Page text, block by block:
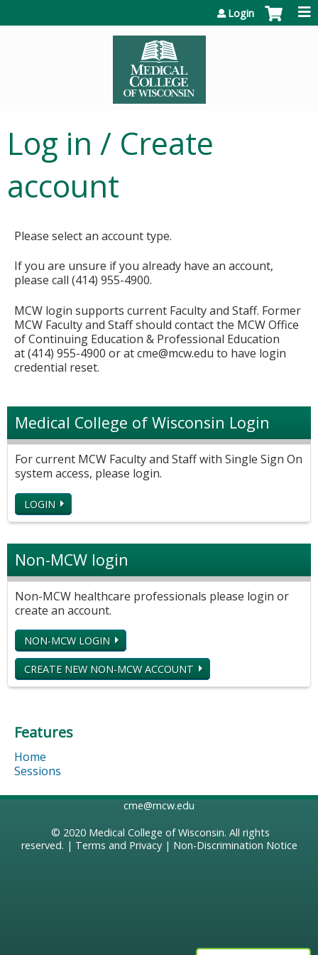
Login
Log in / Create
account
Please select an account type.
If you are unsure if you already have an account,
please call (414) 955-4900.
MCW login supports current Faculty and Staff. Former
MCW Faculty and Staff should contact the MCW Office
of Continuing Education & Professional Education
at (414) 955-4900 or atcme@mcw.edu to have login
credential reset.
Medical College of Wisconsin Login
For current MCW Faculty and Staff with Single Sign On
system access, please login.
LOGIN
Non-MCW login
Non-MCW healthcare professionals please login or
create an account.
NON-MCW LOGIN
CREATE NEW NON-MCW ACCOUNT
Features
Home
Sessions
cme@mcw.edu
© 2020 Medical College of Wisconsin. All rights
reserved. | Terms and Privacy| Non-Discrimination Notice